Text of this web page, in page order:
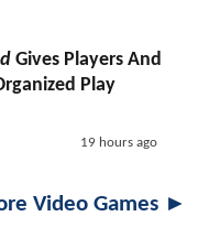
Gives Players And
Play
19 hours ago
Video Games ►